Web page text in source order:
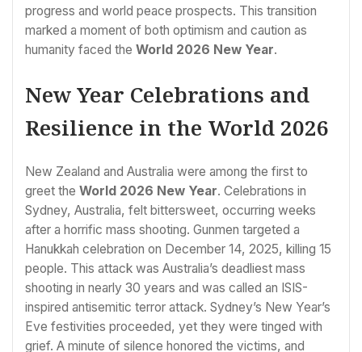
progress and world peace prospects. This transition
marked a moment of both optimism and caution as
humanity faced the World 2026 New Year.
New Year Celebrations and
Resilience in the World 2026
New Zealand and Australia were among the first to
greet the World 2026 New Year. Celebrations in
Sydney, Australia, felt bittersweet, occurring weeks
after a horrific mass shooting. Gunmen targeted a
Hanukkah celebration on December 14, 2025, killing 15
people. This attack was Australia’s deadliest mass
shooting in nearly 30 years and was called an ISIS-
inspired antisemitic terror attack. Sydney’s New Year’s
Eve festivities proceeded, yet they were tinged with
grief. A minute of silence honored the victims, and